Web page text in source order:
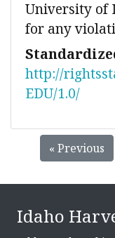
University of
for any
http://
EDU/1.0/
« Previous
Idaho